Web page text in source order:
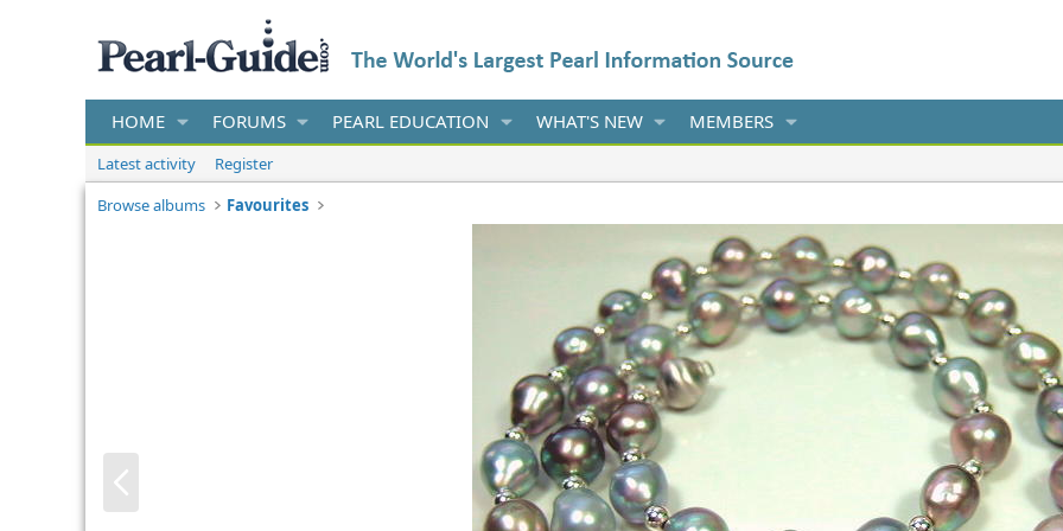
HOME FORUMS PEARL EDUCATION WHAT'S NEW MEMBERS
Latest activity
Register
Browse albums
Favourites
e